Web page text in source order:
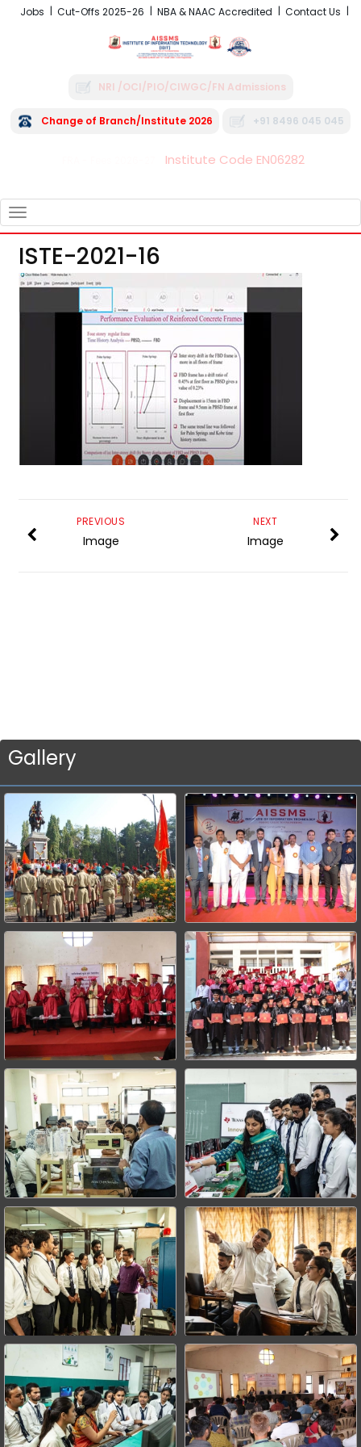
Jobs Cut-Offs 2025-26 NBA & NAAC Accredited Contact Us
NRI /OCI/PIO/CIWGC/FN Admissions
Change of Branch/Institute 2026 +91 8496 045 045
Institute Code EN06282
NAVIGATION
ISTE-2021-16
NEXT
Image
PREVIOUS
Image
Gallery